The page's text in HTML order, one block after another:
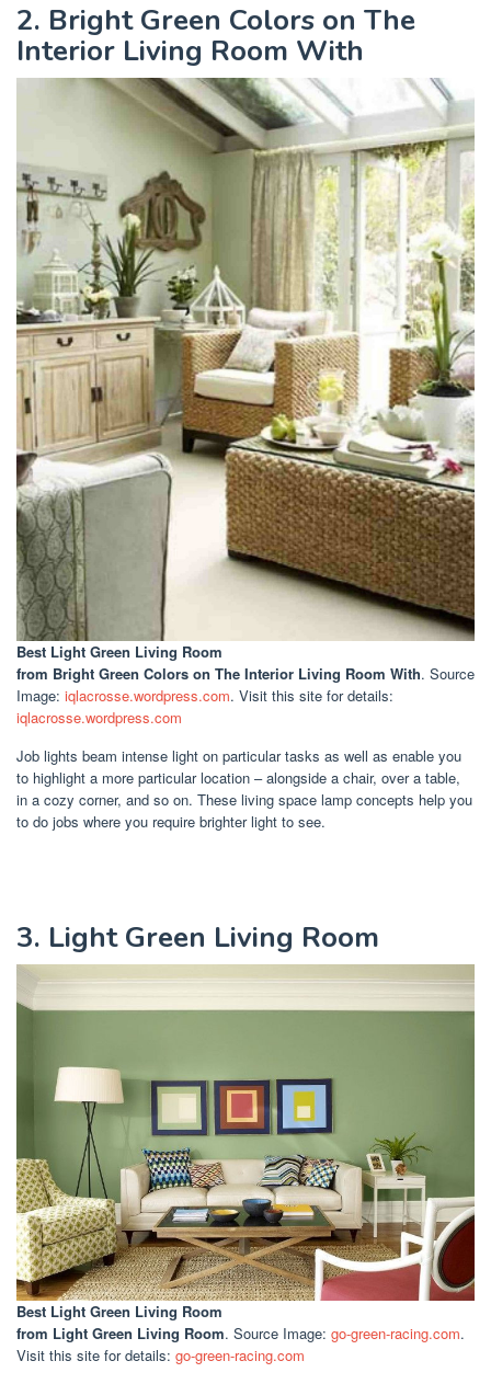
2. Bright Green Colors on The
Interior Living Room With
Best Light Green Living Room
from Bright Green Colors on The Interior Living Room With. Source
Image: iqlacrosse.wordpress.com. Visit this site for details:
iqlacrosse.wordpress.com
Job lights beam intense light on particular tasks as well as enable you
to highlight a more particular location – alongside a chair, over a table,
in a cozy corner, and so on. These living space lamp concepts help you
to do jobs where you require brighter light to see.
3. Light Green Living Room
Best Light Green Living Room
from Light Green Living Room. Source Image: go-green-racing.com.
Visit this site for details: go-green-racing.com